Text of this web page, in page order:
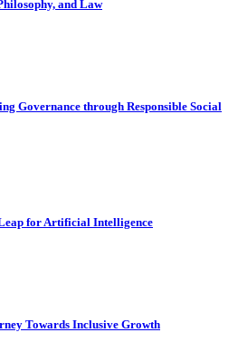
and Law
Governance through Responsible Social
for Artificial Intelligence
Towards Inclusive Growth